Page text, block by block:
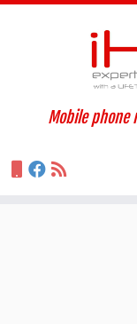
Skip
Mobile phone